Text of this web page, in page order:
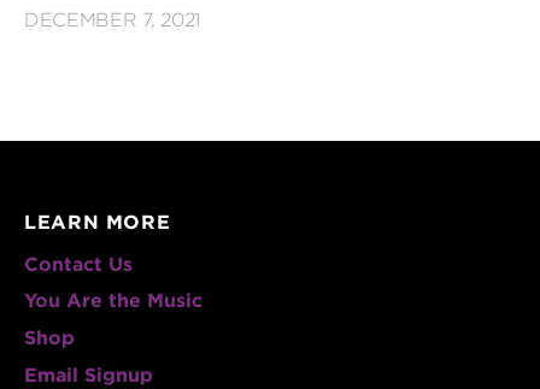
DECEMBER 7, 2021
LEARN MORE
Contact Us
You Are the Music
Shop
Email Signup